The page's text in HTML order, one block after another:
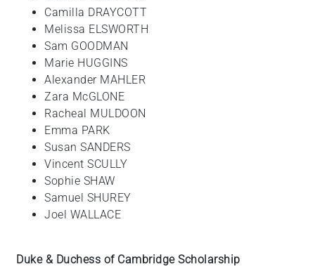
Camilla DRAYCOTT
Melissa ELSWORTH
Sam GOODMAN
Marie HUGGINS
Alexander MAHLER
Zara McGLONE
Racheal MULDOON
Emma PARK
Susan SANDERS
Vincent SCULLY
Sophie SHAW
Samuel SHUREY
Joel WALLACE
Duke & Duchess of Cambridge Scholarship